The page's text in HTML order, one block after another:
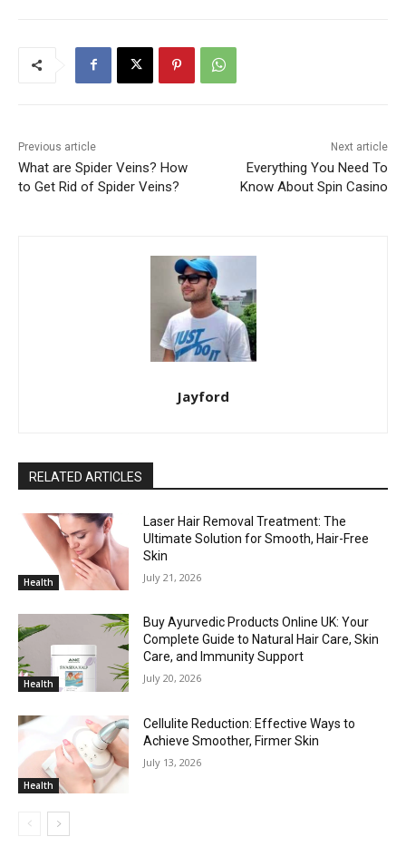
Previous article
What are Spider Veins? How
to Get Rid of Spider Veins?
Next article
Everything You Need To
Know About Spin Casino
Jayford
RELATED ARTICLES
Health
Laser Hair Removal Treatment: The
Ultimate Solution for Smooth, Hair-Free
Skin
July 21, 2026
Health
Buy Ayurvedic Products Online UK: Your
Complete Guide to Natural Hair Care, Skin
Care, and Immunity Support
July 20, 2026
Health
Cellulite Reduction: Effective Ways to
Achieve Smoother, Firmer Skin
July 13, 2026